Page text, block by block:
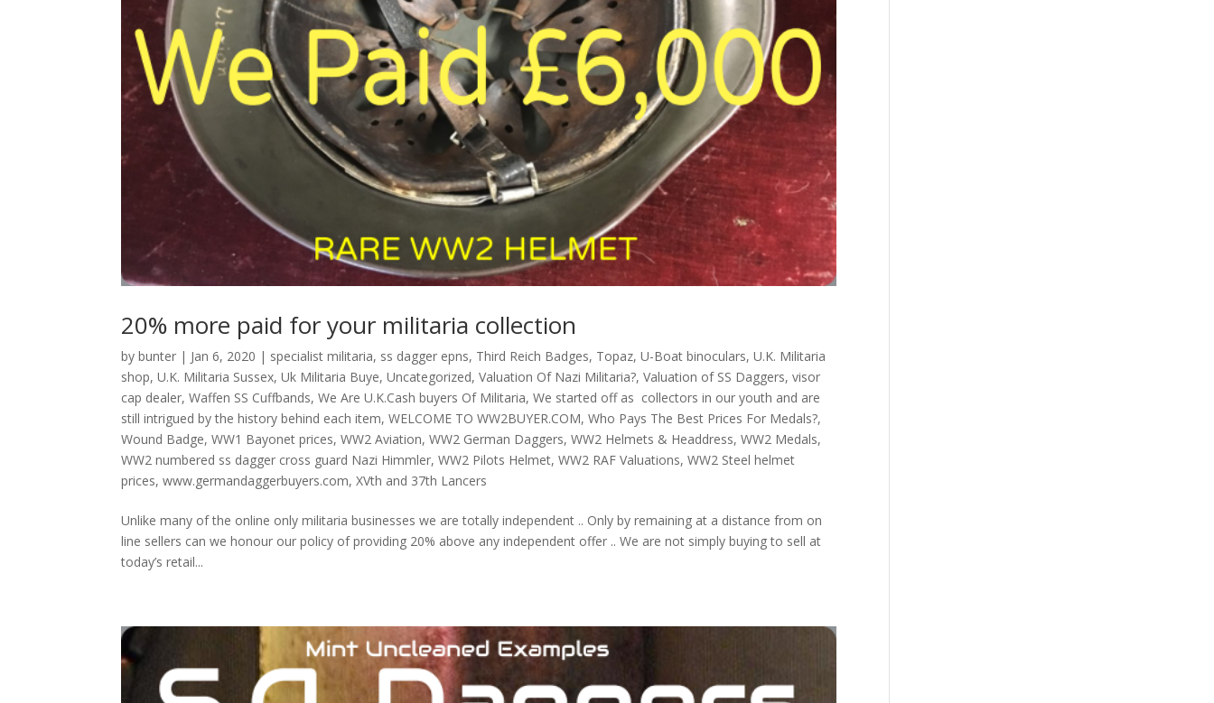
20% more paid for your militaria collection
bybunter | Jan 6, 2020 | specialist militaria, ss dagger epns, Third Reich Badges, Topaz,U-Boat binoculars,U.K. Militaria
shop,U.K. Militaria Sussex,Uk Militaria Buye,Uncategorized,Valuation Of Nazi Militaria?,Valuation of SS Daggers,visor
cap dealer,Waffen SS Cuffbands,We Are U.K.Cash buyers Of Militaria,We started off as collectors in our youth and are
still intrigued by the history behind each item,WELCOME TO WW2BUYER.COM,Who Pays The Best Prices For Medals?,
Wound Badge,WW1 Bayonet prices,WW2 Aviation,WW2 German Daggers,WW2 Helmets & Headdress,WW2 Medals,
WW2 numbered ss dagger cross guard Nazi Himmler,WW2 Pilots Helmet,WW2 RAF Valuations,WW2 Steel helmet
prices,www.germandaggerbuyers.com,XVth and 37th Lancers
Unlike many of the online only militaria businesses we are totally independent .. Only by remaining at a distance from on
line sellers can we honour our policy of providing 20% above any independent offer .. We are not simply buying to sell at
today’s retail...